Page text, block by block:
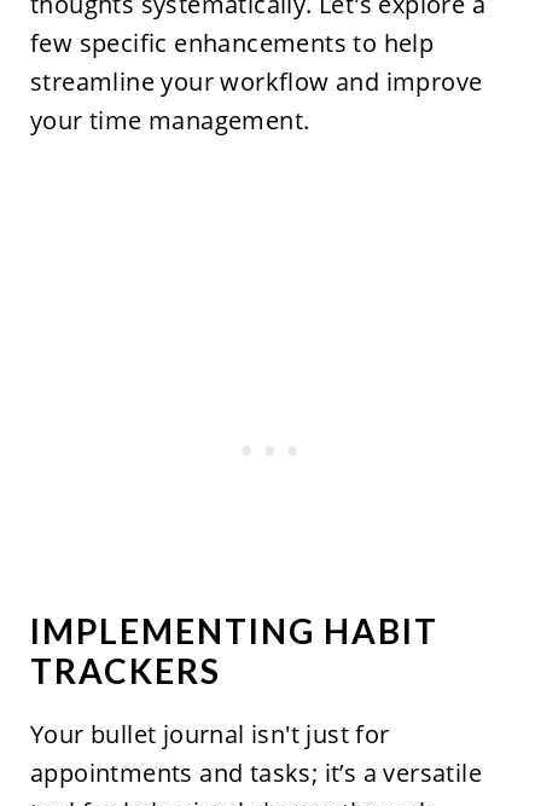
few specific enhancements to help
streamline your workflow and improve
your time management.
IMPLEMENTING HABIT
TRACKERS
Your bullet journal isn't just for
appointments and tasks; it’s a versatile